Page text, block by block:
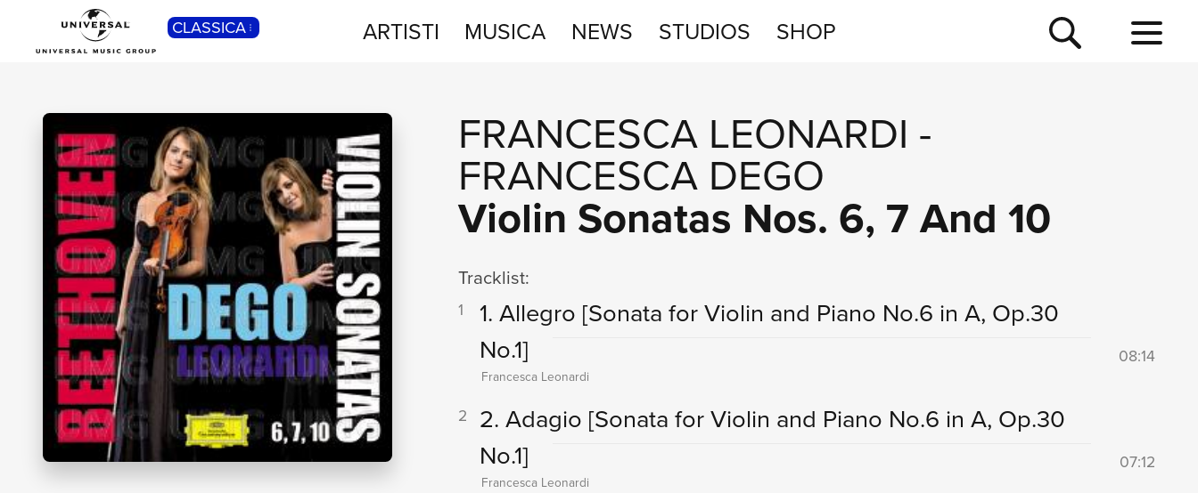
CLASSICA ARTISTI MUSICA NEWS STUDIOS SHOP
FRANCESCA LEONARDI -
FRANCESCA DEGO
Violin Sonatas Nos. 6, 7 And 10
Tracklist:
1 1. Allegro [Sonata for Violin and Piano No.6 in A, Op.30
No.1]
08:14
Francesca Leonardi
2 2. Adagio [Sonata for Violin and Piano No.6 in A, Op.30
No.1]
07:12
Francesca Leonardi
POP
SHOP
NEWS